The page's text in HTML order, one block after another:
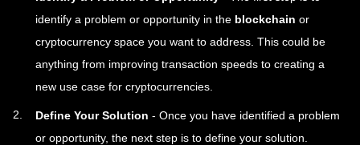
identify a problem or opportunity in the blockchain or
cryptocurrency space you want to address. This could be
anything from improving transaction speeds to creating a
new use case for cryptocurrencies.
Define Your Solution - Once you have identified a problem
or opportunity, the next step is to define your solution.